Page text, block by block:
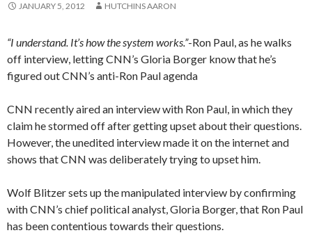
JANUARY 5, 2012 HUTCHINS AARON
“I understand. It’s how the system works.”-Ron Paul, as he walks
off interview, letting CNN’s Gloria Borger know that he’s
figured out CNN’s anti-Ron Paul agenda
CNN recently aired an interview with Ron Paul, in which they
claim he stormed off after getting upset about their questions.
However, the unedited interview made it on the internet and
shows that CNN was deliberately trying to upset him.
Wolf Blitzer sets up the manipulated interview by confirming
with CNN’s chief political analyst, Gloria Borger, that Ron Paul
has been contentious towards their questions.